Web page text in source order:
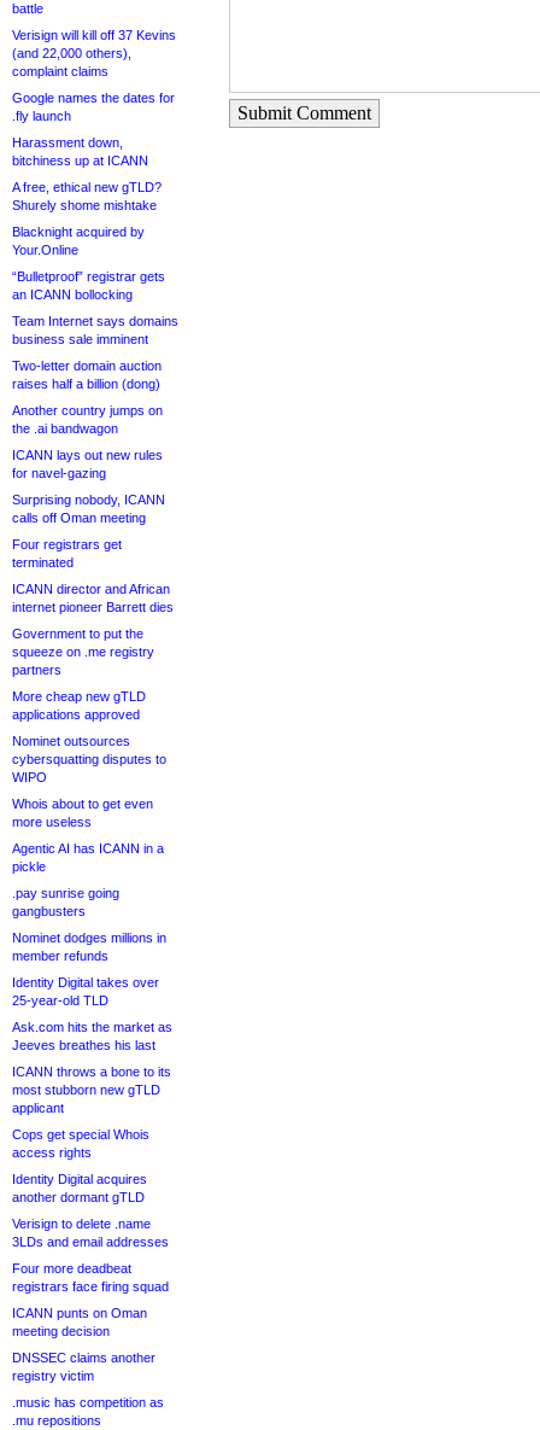
battle
Verisign will kill off 37 Kevins
(and 22,000 others),
complaint claims
Google names the dates for
.fly launch
Harassment down,
bitchiness up at ICANN
A free, ethical new gTLD?
Shurely shome mishtake
Blacknight acquired by
Your.Online
“Bulletproof” registrar gets
an ICANN bollocking
Team Internet says domains
business sale imminent
Two-letter domain auction
raises half a billion (dong)
Another country jumps on
the .ai bandwagon
ICANN lays out new rules
for navel-gazing
Surprising nobody, ICANN
calls off Oman meeting
Four registrars get
terminated
ICANN director and African
internet pioneer Barrett dies
Government to put the
squeeze on .me registry
partners
More cheap new gTLD
applications approved
Nominet outsources
cybersquatting disputes to
WIPO
Whois about to get even
more useless
Agentic AI has ICANN in a
pickle
.pay sunrise going
gangbusters
Nominet dodges millions in
member refunds
Identity Digital takes over
25-year-old TLD
Ask.com hits the market as
Jeeves breathes his last
ICANN throws a bone to its
most stubborn new gTLD
applicant
Cops get special Whois
access rights
Identity Digital acquires
another dormant gTLD
Verisign to delete .name
3LDs and email addresses
Four more deadbeat
registrars face firing squad
ICANN punts on Oman
meeting decision
DNSSEC claims another
registry victim
.music has competition as
.mu repositions
Submit Comment